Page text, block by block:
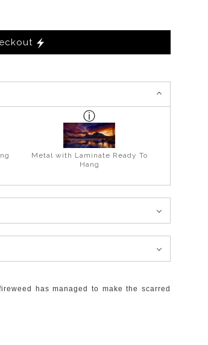
Metal with Laminate Ready To
Hang
has managed to make the scarred